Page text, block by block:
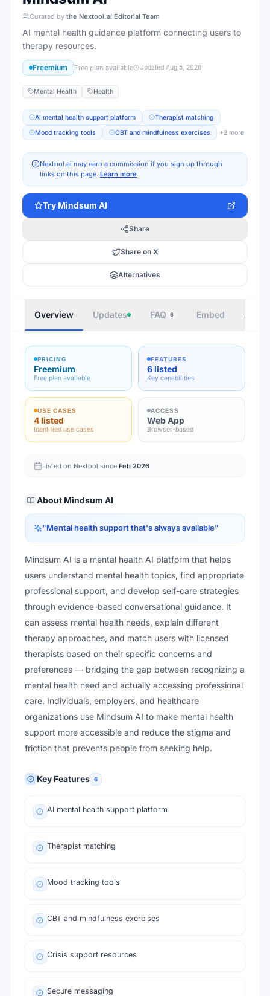
Curated by the Nextool.ai Editorial Team
AI mental health guidance platform connecting users to
therapy resources.
Freemium Free plan available Updated Aug 5, 2026
Mental Health Health
AI mental health support platform
Therapist matching
Mood tracking tools
CBT and mindfulness exercises +2 more
Nextool.ai may earn a commission if you sign up through
links on this page. Learn more
Try Mindsum AI
Share
Share on X
Alternatives
Overview Updates FAQ 6 Embed
PRICING
Freemium
Free plan available
FEATURES
6 listed
Key capabilities
USE CASES
4 listed
Identified use cases
ACCESS
Web App
Browser-based
Listed on Nextool since Feb 2026
About Mindsum AI
"Mental health support that's always available"
Mindsum AI is a mental health AI platform that helps
users understand mental health topics, find appropriate
professional support, and develop self-care strategies
through evidence-based conversational guidance. It
can assess mental health needs, explain different
therapy approaches, and match users with licensed
therapists based on their specific concerns and
preferences — bridging the gap between recognizing a
mental health need and actually accessing professional
care. Individuals, employers, and healthcare
organizations use Mindsum AI to make mental health
support more accessible and reduce the stigma and
friction that prevents people from seeking help.
Key Features 6
AI mental health support platform
Therapist matching
Mood tracking tools
CBT and mindfulness exercises
Crisis support resources
Secure messaging